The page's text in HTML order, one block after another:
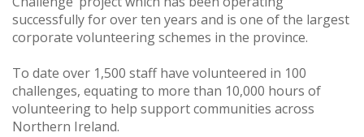
successfully for over ten years and is one of the largest
corporate volunteering schemes in the province.
To date over 1,500 staff have volunteered in 100
challenges, equating to more than 10,000 hours of
volunteering to help support communities across
Northern Ireland.